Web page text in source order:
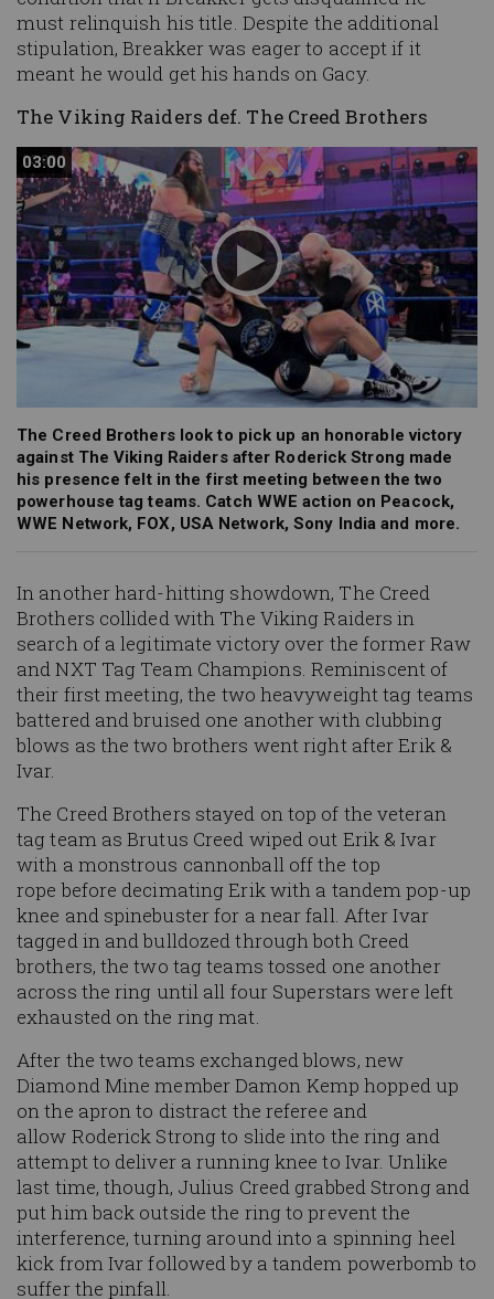
must relinquish his title. Despite the additional
stipulation, Breakker was eager to accept if it
meant he would get his hands on Gacy.
The Viking Raiders def. The Creed Brothers
03:00
03:00
The Creed Brothers look to pick up an honorable victory
against The Viking Raiders after Roderick Strong made
his presence felt in the first meeting between the two
powerhouse tag teams. Catch WWE action on Peacock,
WWE Network, FOX, USA Network, Sony India and more.
In another hard-hitting showdown, The Creed
Brothers collided with The Viking Raiders in
search of a legitimate victory over the former Raw
and NXT Tag Team Champions. Reminiscent of
their first meeting, the two heavyweight tag teams
battered and bruised one another with clubbing
blows as the two brothers went right after Erik &
Ivar.
The Creed Brothers stayed on top of the veteran
tag team as Brutus Creed wiped out Erik & Ivar
with a monstrous cannonball off the top
rope before decimating Erik with a tandem pop-up
knee and spinebuster for a near fall. After Ivar
tagged in and bulldozed through both Creed
brothers, the two tag teams tossed one another
across the ring until all four Superstars were left
exhausted on the ring mat.
After the two teams exchanged blows, new
Diamond Mine member Damon Kemp hopped up
on the apron to distract the referee and
allow Roderick Strong to slide into the ring and
attempt to deliver a running knee to Ivar. Unlike
last time, though, Julius Creed grabbed Strong and
put him back outside the ring to prevent the
interference, turning around into a spinning heel
kick from Ivar followed by a tandem powerbomb to
suffer the pinfall.